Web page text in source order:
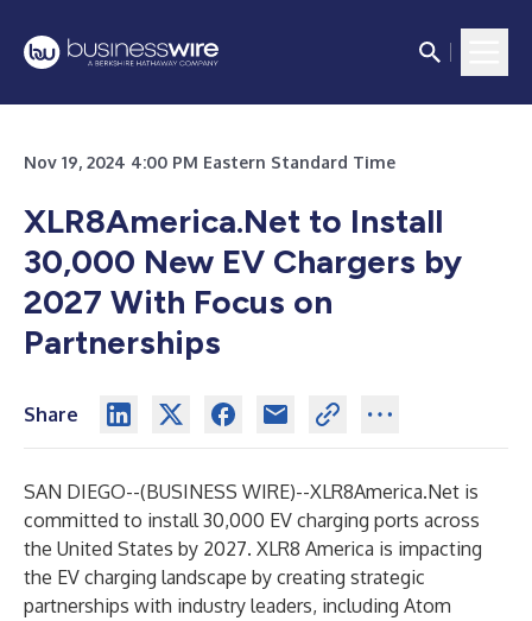
Nov 19, 2024 4:00 PM Eastern Standard Time
XLR8America.Net to Install
30,000 New EV Chargers by
2027 With Focus on
Partnerships
Share
SAN DIEGO--(BUSINESS WIRE)--XLR8America.Net is
committed to install 30,000 EV charging ports across
the United States by 2027. XLR8 America is impacting
the EV charging landscape by creating strategic
partnerships with industry leaders, including Atom